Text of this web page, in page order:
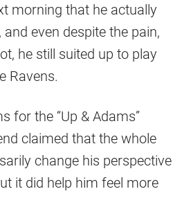
morning that he actually
even despite the pain,
he still suited up to play
Ravens.
for the “Up & Adams”
claimed that the whole
change his perspective
it did help him feel more